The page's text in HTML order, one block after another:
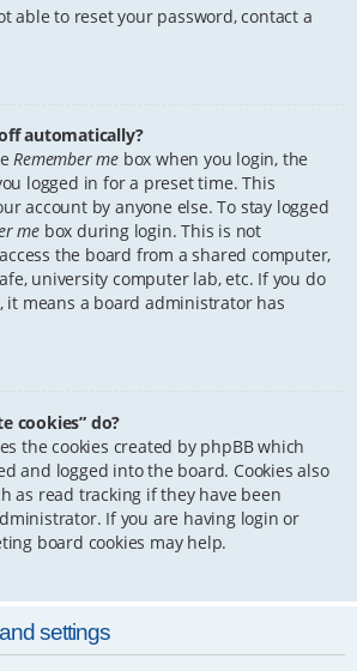
able to reset your password, contact a
automatically?
Remember me box when you login, the
logged in for a preset time. This
account by anyone else. To stay logged
me box during login. This is not
the board from a shared computer,
university computer lab, etc. If you do
it means a board administrator has
cookies” do?
the cookies created by phpBB which
and logged into the board. Cookies also
as read tracking if they have been
If you are having login or
board cookies may help.
settings